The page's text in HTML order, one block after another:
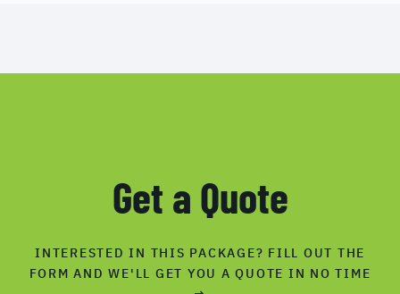
Get a Quote
INTERESTED IN THIS PACKAGE? FILL OUT THE
FORM AND WE'LL GET YOU A QUOTE IN NO TIME